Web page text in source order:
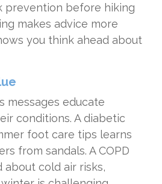
prevention before hiking
makes advice more
you think ahead about
messages educate
conditions. A diabetic
foot care tips learns
from sandals. A COPD
about cold air risks,